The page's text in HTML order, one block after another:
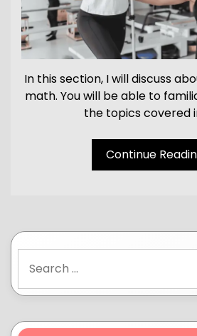
In this section, I will discuss
math. You will be able to
the topics covered
Continue